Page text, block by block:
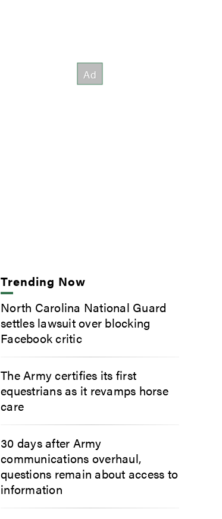
Trending Now
North Carolina National Guard
settles lawsuit over blocking
Facebook critic
The Army certifies its first
equestrians as it revamps horse
care
30 days after Army
communications overhaul,
questions remain about access to
information